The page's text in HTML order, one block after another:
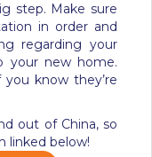
step. Make sure
in order and
regarding your
your new home.
know they’re
out of China, so
linked below!